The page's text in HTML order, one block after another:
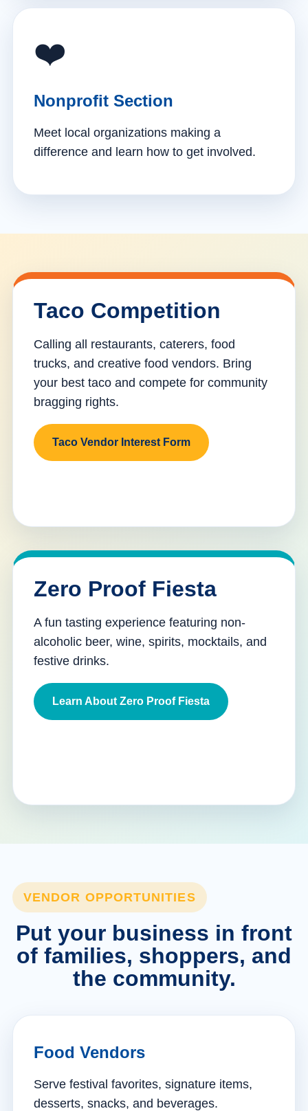
❤️
Nonprofit Section
Meet local organizations making a
difference and learn how to get involved.
Taco Competition
Calling all restaurants, caterers, food
trucks, and creative food vendors. Bring
your best taco and compete for community
bragging rights.
Taco Vendor Interest Form
Zero Proof Fiesta
A fun tasting experience featuring non-
alcoholic beer, wine, spirits, mocktails, and
festive drinks.
Learn About Zero Proof Fiesta
VENDOR OPPORTUNITIES
Put your business in front
of families, shoppers, and
the community.
Food Vendors
Serve festival favorites, signature items,
desserts, snacks, and beverages.